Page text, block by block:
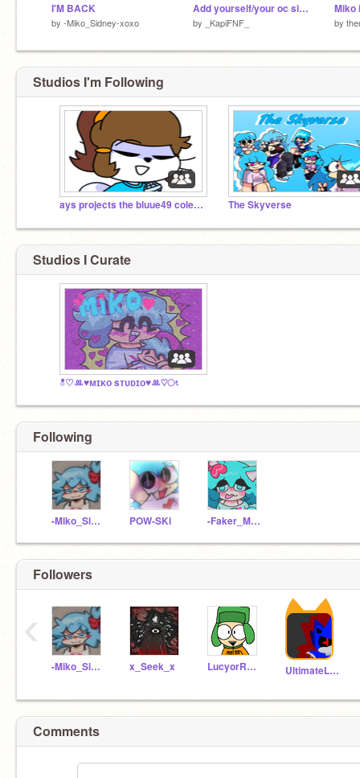
I'M BACK
by -Miko_Sidney-xoxo
Add yourself/your oc singing Candy
by _KapiFNF_
Miko
by
Studios I'm Following
ays projects the bluue49 colection The Skyverse
Studios I Curate
ి♡ꔛ♥ᴍɪᴋᴏ sᴛᴜᴅɪᴏ♥ꔛ♡ং
Following
-Miko_Sidney-xoxo POW-SKi -Faker_MIko-
Followers
-Miko_Sidney-xoxo x_Seek_x LucyorRasazyCoding UltimateLifeform-2
‹
Comments